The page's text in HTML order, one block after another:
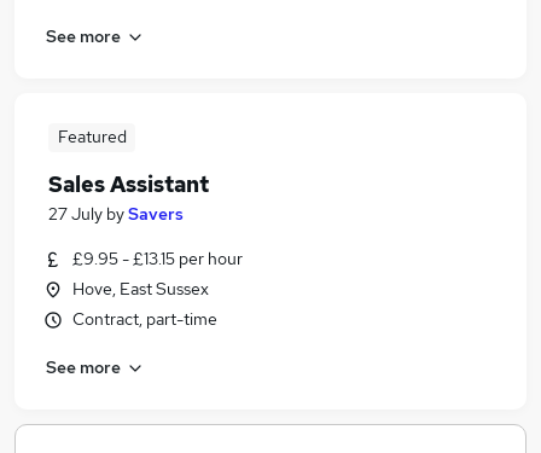
See more
Featured
Sales Assistant
27 July bySavers
£9.95 - £13.15 per hour
Hove, East Sussex
Contract, part-time
See more